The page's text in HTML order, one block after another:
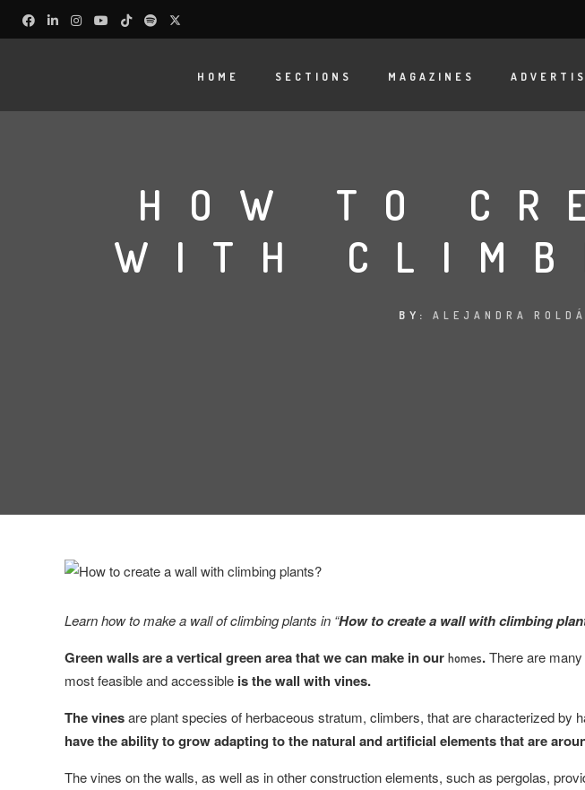
HOME SECTIONS MAGAZINES
HOW TO
WITH
BY: ALEJANDRA
Learn how to make a wall of climbing plants in “How to create a wall with climbing
Green walls are a vertical green area that we can make in our homes.There are
most feasible and accessible is the wall with vines.
The vinesare plant species of herbaceous stratum, climbers, that are characterized by
have the ability to grow adapting to the natural and artificial elements that are
The vines on the walls, as well as in other construction elements, such as pergolas,